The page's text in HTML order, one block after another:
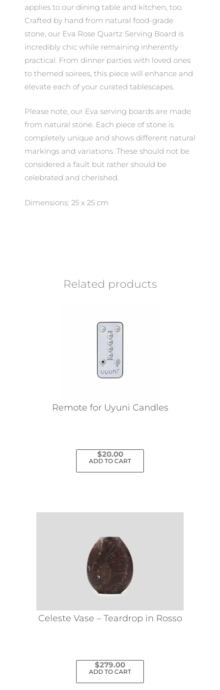
applies to our dining table and kitchen, too.
Crafted by hand from natural food-grade
stone, our Eva Rose Quartz Serving Board is
incredibly chic while remaining inherently
practical. From dinner parties with loved ones
to themed soirees, this piece will enhance and
elevate each of your curated tablescapes.
Please note, our Eva serving boards are made
from natural stone. Each piece of stone is
completely unique and shows different natural
markings and variations. These should not be
considered a fault but rather should be
celebrated and cherished.
Dimensions: 25 x 25 cm
Related products
Remote for Uyuni Candles
$20.00
ADD TO CART
Celeste Vase – Teardrop in Rosso
$279.00
ADD TO CART